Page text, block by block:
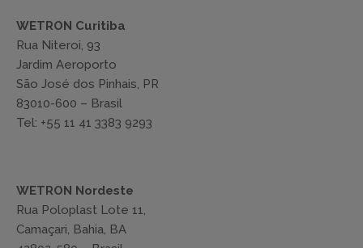
WETRON Curitiba
Rua Niteroi, 93
Jardim Aeroporto
São José dos Pinhais, PR
83010-600 – Brasil
Tel: +55 11 41 3383 9293
WETRON Nordeste
Rua Poloplast Lote 11,
Camaçari, Bahia, BA